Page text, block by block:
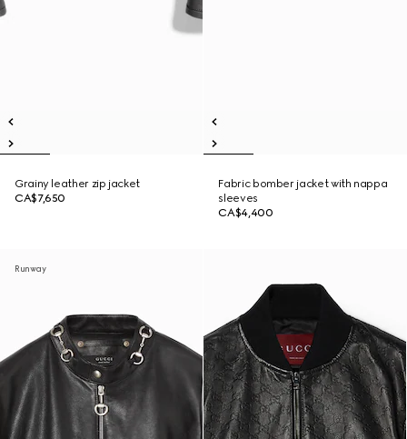
Grainy leather zip jacket
CA$7,650
Fabric bomber jacket with nappa
sleeves
CA$4,400
Runway